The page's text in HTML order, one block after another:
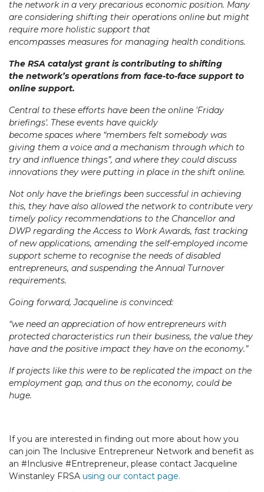
the network in a very precarious economic position. Many
are considering shifting their operations online but might
require more holistic support that
encompasses measures for managing health conditions.
The RSA catalyst grant is contributing to shifting
the network’s operations from face-to-face support to
online support.
Central to these efforts have been the online 'Friday
briefings'. These events have quickly
become spaces where “members felt somebody was
giving them a voice and a mechanism through which to
try and influence things”, and where they could discuss
innovations they were putting in place in the shift online.
Not only have the briefings been successful in achieving
this, they have also allowed the network to contribute very
timely policy recommendations to the Chancellor and
DWP regarding the Access to Work Awards, fast tracking
of new applications, amending the self-employed income
support scheme to recognise the needs of disabled
entrepreneurs, and suspending the Annual Turnover
requirements.
Going forward, Jacqueline is convinced:
“we need an appreciation of how entrepreneurs with
protected characteristics run their business, the value they
have and the positive impact they have on the economy.”
If projects like this were to be replicated the impact on the
employment gap, and thus on the economy, could be
huge.
If you are interested in finding out more about how you
can join The Inclusive Entrepreneur Network and benefit as
an #Inclusive #Entrepreneur, please contact Jacqueline
Winstanley FRSA using our contact page.